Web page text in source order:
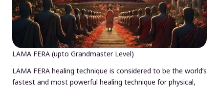
LAMA FERA (upto Grandmaster Level)
LAMA FERA healing technique is considered to be the world’s
fastest and most powerful healing technique for physical,